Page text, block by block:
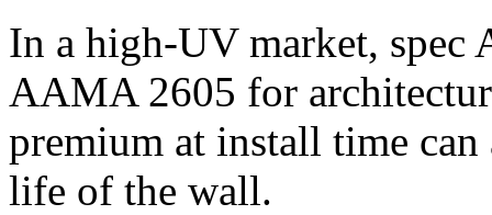
In a high-UV market,
AAMA 2605 for
premium at install time
life of the wall.